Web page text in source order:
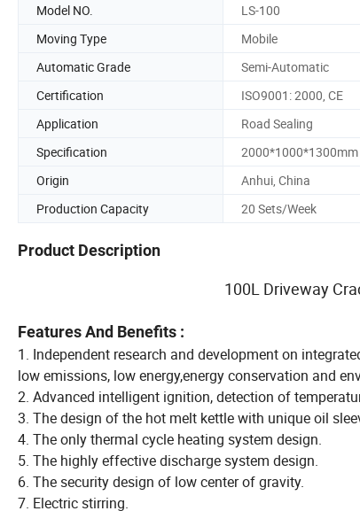
Model NO. LS-100
Moving Type
Mobile
Automatic Grade
Semi-Automatic
Certification
ISO9001: 2000, CE
Application
Road Sealing
Specification
2000*1000*1300mm
Origin
Anhui, China
Production Capacity
20 Sets/Week
Product Description
100L Driveway
Features And Benefits :
1. Independent research and development on
low emissions, low energy,energy conservation and
2. Advanced intelligent ignition, detection of
3. The design of the hot melt kettle with unique oil
4. The only thermal cycle heating system design.
5. The highly effective discharge system design.
6. The security design of low center of gravity.
7. Electric stirring.